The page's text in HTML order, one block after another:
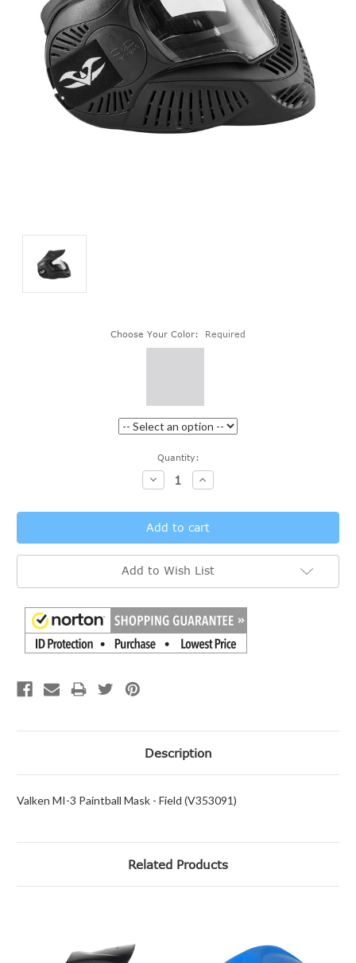
Choose Your Color: Required
Quantity:
Decrease
Quantity:
Increase
Quantity:
Add to Wish List
Description
Valken MI-3 Paintball Mask - Field (V353091)
Related Products